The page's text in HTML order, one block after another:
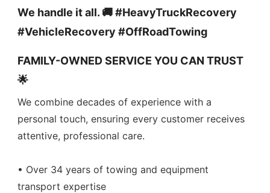
We handle it all. 🚚 #HeavyTruckRecovery
#VehicleRecovery #OffRoadTowing
FAMILY-OWNED SERVICE YOU CAN TRUST
🌟
We combine decades of experience with a
personal touch, ensuring every customer receives
attentive, professional care.
• Over 34 years of towing and equipment
transport expertise